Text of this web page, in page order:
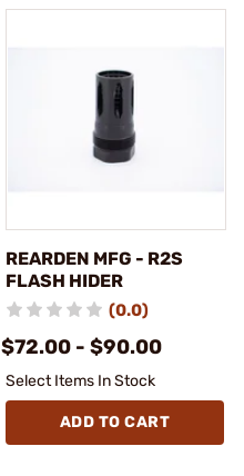
REARDEN MFG - R2S
FLASH HIDER
(0.0)
$72.00 - $90.00
Select Items In Stock
ADD TO CART